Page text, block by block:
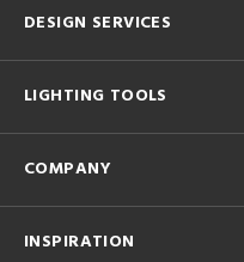
DESIGN SERVICES
LIGHTING TOOLS
COMPANY
INSPIRATION